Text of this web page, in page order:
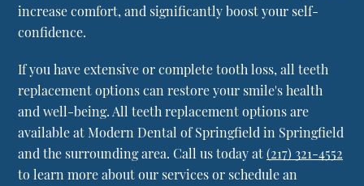
increase comfort, and significantly boost your self-
confidence.
If you have extensive or complete tooth loss, all teeth
replacement options can restore your smile's health
and well-being. All teeth replacement options are
available at Modern Dental of Springfield in Springfield
and the surrounding area. Call us today at(217) 321-4552
to learn more about our services or schedule an